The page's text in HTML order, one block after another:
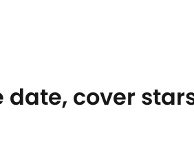
date, cover